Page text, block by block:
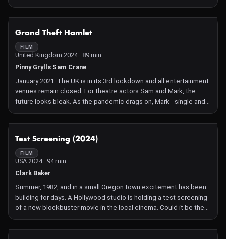
well-oiled system with echoes of George Orwell's 1984, starts
crumbling when whispers of a land where freedom reigns begin
spirited girl, finds himself involved in a complicated net of
incidents that open his eyes to a new reality.
Grand Theft Hamlet
FILM
United Kingdom 2024 · 89 min
Pinny Grylls Sam Crane
January 2021. The UK is in its 3rd lockdown and all entertainment
venues remain closed. For theatre actors Sam and Mark, the
future looks bleak. As the pandemic drags on, Mark - single and
childless - is increasingly socially isolated, while Sam panics
about how he is going to support his young family. They spend
when they stumble across a theater, they suddenly have an idea
to stage a full production of Hamlet within the game. This film
charts their ridiculous, hilarious and moving adventure as they
battle violent griefers and discover surprising truths about life,
Test Screening (2024)
FILM
USA 2024 · 94 min
Clark Baker
Summer, 1982, and in a small Oregon town excitement has been
building for days. A Hollywood studio is holding a test screening
of a new blockbuster movie in the local cinema. Could it be the
new John Carpenter, the latest Steven Spielberg, another Star
Wars? Four lifelong friends can't wait to take their seats for the